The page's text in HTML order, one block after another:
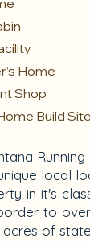
Home
Shop
Build Site
local
in it's
to
of